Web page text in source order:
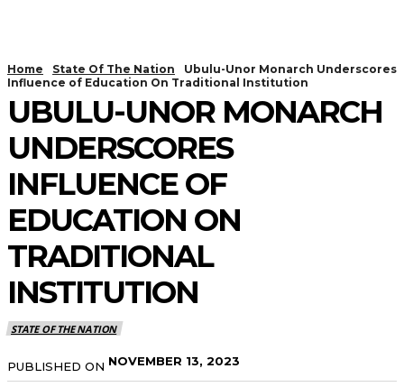
Home State Of The Nation
Ubulu-Unor Monarch Underscores
Influence of Education On Traditional Institution
UBULU-UNOR MONARCH
UNDERSCORES
INFLUENCE OF
EDUCATION ON
TRADITIONAL
INSTITUTION
STATE OF THE NATION
PUBLISHED ON NOVEMBER 13, 2023